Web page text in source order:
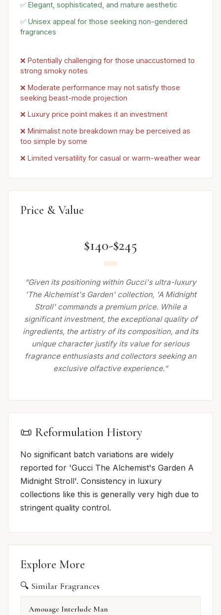
✅ Elegant, sophisticated, and mature aesthetic
✅ Unisex appeal for those seeking non-gendered
fragrances
❌ Potentially challenging for those unaccustomed to
strong smoky notes
❌ Moderate performance may not satisfy those
seeking beast-mode projection
❌ Luxury price point makes it an investment
❌ Minimalist note breakdown may be perceived as
too simple by some
❌ Limited versatility for casual or warm-weather wear
Price & Value
$140-$245
“Given its positioning within Gucci's ultra-luxury
'The Alchemist's Garden' collection, 'A Midnight
Stroll' commands a premium price. While a
significant investment, the exceptional quality of
ingredients, the artistry of its composition, and its
unique character justify its value for serious
fragrance enthusiasts and collectors seeking an
exclusive olfactive experience.”
📜 Reformulation History
No significant batch variations are widely
reported for 'Gucci The Alchemist's Garden A
Midnight Stroll'. Consistency in luxury
collections like this is generally very high due to
stringent quality control.
Explore More
🔍 Similar Fragrances
Amouage Interlude Man